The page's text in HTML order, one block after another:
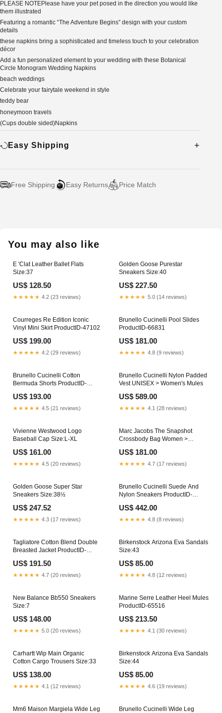
PLEASE NOTEPlease have your pet posed in the direction you would like
them illustrated
Featuring a romantic “The Adventure Begins” design with your custom
details
these napkins bring a sophisticated and timeless touch to your celebration
décor
Add a fun personalized element to your wedding with these Botanical
Circle Monogram Wedding Napkins
beach weddings
Celebrate your fairytale weekend in style
teddy bear
honeymoon travels
(Cups double sided)Napkins
Easy Shipping
Free Shipping Easy Returns Price Match
cartYou may also like
E 'Clat Leather Ballet Flats
Size:37
US$ 128.50
★★★★★ 4.2 (23 reviews)
Golden Goose Purestar
Sneakers Size:40
US$ 227.50
★★★★★ 5.0 (14 reviews)
Courreges Re Edition Iconic
Vinyl Mini Skirt ProductID-47102
US$ 199.00
★★★★★ 4.2 (29 reviews)
Brunello Cucinelli Pool Slides
ProductID-66831
US$ 181.00
★★★★★ 4.8 (9 reviews)
Brunello Cucinelli Cotton
Bermuda Shorts ProductID-
US$ 193.00
★★★★★ 4.5 (21 reviews)
Brunello Cucinelli Nylon Padded
Vest UNISEX > Women's Mules
US$ 589.00
★★★★★ 4.1 (28 reviews)
Vivienne Westwood Logo
Baseball Cap Size:L-XL
US$ 161.00
★★★★★ 4.5 (20 reviews)
Marc Jacobs The Snapshot
Crossbody Bag Women >
US$ 181.00
★★★★★ 4.7 (17 reviews)
Golden Goose Super Star
Sneakers Size:38½
US$ 247.52
★★★★★ 4.3 (17 reviews)
Brunello Cucinelli Suede And
Nylon Sneakers ProductID-
US$ 442.00
★★★★★ 4.8 (8 reviews)
Tagliatore Cotton Blend Double
Breasted Jacket ProductID-
US$ 191.50
★★★★★ 4.7 (20 reviews)
Birkenstock Arizona Eva Sandals
Size:43
US$ 85.00
★★★★★ 4.8 (12 reviews)
New Balance Bb550 Sneakers
Size:7
US$ 148.00
★★★★★ 5.0 (20 reviews)
Marine Serre Leather Heel Mules
ProductID-65516
US$ 213.50
★★★★★ 4.1 (30 reviews)
Carhartt Wip Main Organic
Cotton Cargo Trousers Size:33
US$ 138.00
★★★★★ 4.1 (12 reviews)
Birkenstock Arizona Eva Sandals
Size:44
US$ 85.00
★★★★★ 4.6 (19 reviews)
Mm6 Maison Margiela Wide Leg Brunello Cucinelli Wide Leg